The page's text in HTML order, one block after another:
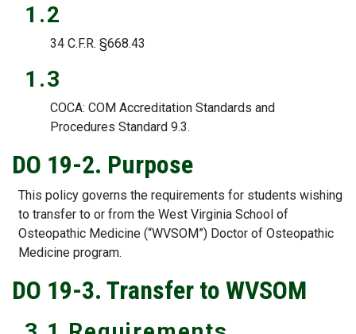
1.2
34 C.F.R. §668.43
1.3
COCA: COM Accreditation Standards and
Procedures Standard 9.3.
DO 19-2. Purpose
This policy governs the requirements for students wishing
to transfer to or from the West Virginia School of
Osteopathic Medicine (“WVSOM”) Doctor of Osteopathic
Medicine program.
DO 19-3. Transfer to WVSOM